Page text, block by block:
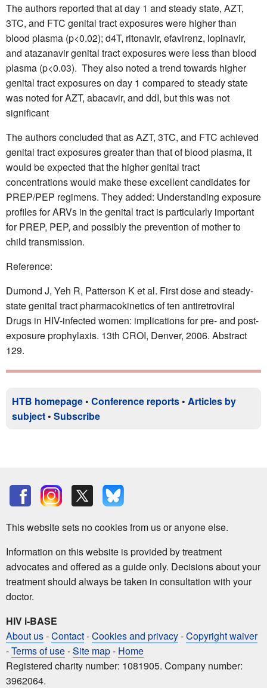
The authors reported that at day 1 and steady state, AZT,
3TC, and FTC genital tract exposures were higher than
blood plasma (p<0.02); d4T, ritonavir, efavirenz, lopinavir,
and atazanavir genital tract exposures were less than blood
plasma (p<0.03). They also noted a trend towards higher
genital tract exposures on day 1 compared to steady state
was noted for AZT, abacavir, and ddI, but this was not
significant
The authors concluded that as AZT, 3TC, and FTC achieved
genital tract exposures greater than that of blood plasma, it
would be expected that the higher genital tract
concentrations would make these excellent candidates for
PREP/PEP regimens. They added: Understanding exposure
profiles for ARVs in the genital tract is particularly important
for PREP, PEP, and possibly the prevention of mother to
child transmission.
Reference:
Dumond J, Yeh R, Patterson K et al. First dose and steady-
state genital tract pharmacokinetics of ten antiretroviral
Drugs in HIV-infected women: implications for pre- and post-
exposure prophylaxis. 13th CROI, Denver, 2006. Abstract
129.
HTB homepage • Conference reports • Articles by
subject • Subscribe
This website sets no cookies from us or anyone else.
Information on this website is provided by treatment
advocates and offered as a guide only. Decisions about your
treatment should always be taken in consultation with your
doctor.
HIV i-BASE
About us-Contact-Cookies and privacy-Copyright waiver
-Terms of use-Site map- Home
Registered charity number: 1081905. Company number:
3962064.